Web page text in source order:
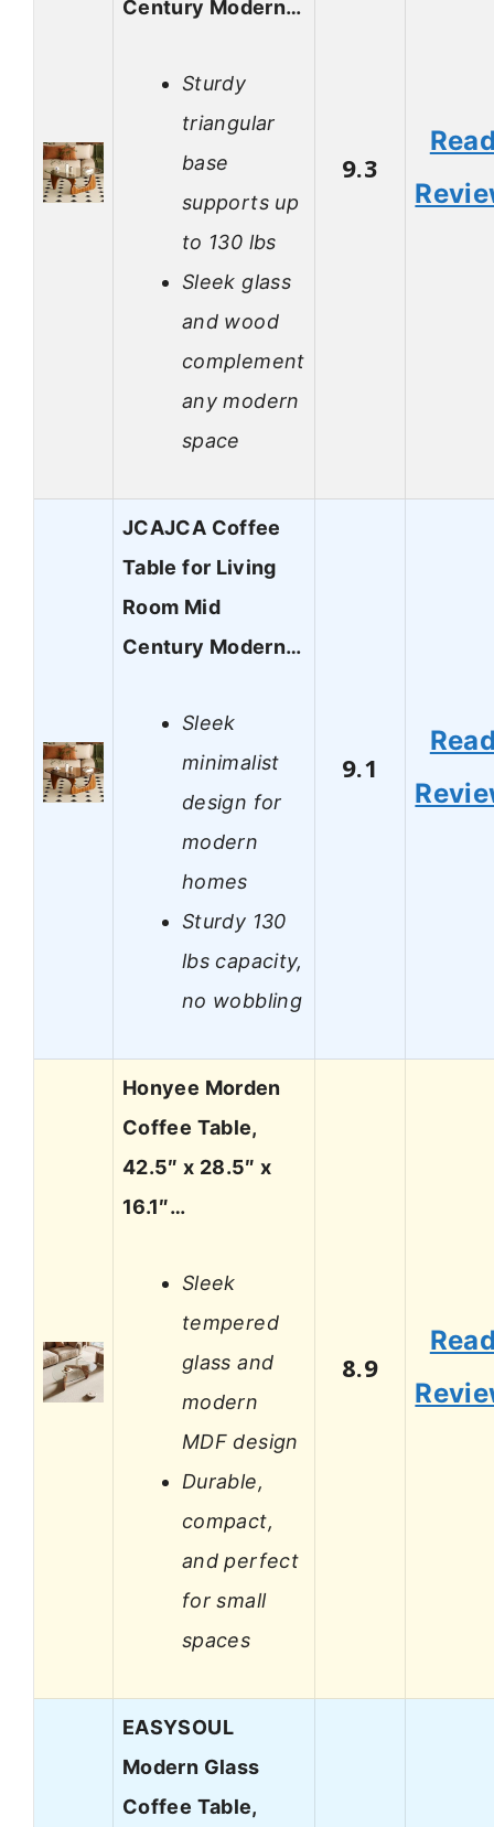
Century Modern…
Sturdy
triangular
base
supports up
to 130 lbs
Sleek glass
and wood
complement
any modern
space
9.3
JCAJCA Coffee
Table for Living
Room Mid
Century Modern…
Sleek
minimalist
design for
modern
homes
Sturdy 130
lbs capacity,
no wobbling
9.1
Honyee Morden
Coffee Table,
42.5″ x 28.5″ x
16.1″…
Sleek
tempered
glass and
modern
MDF design
Durable,
compact,
and perfect
for small
spaces
8.9
EASYSOUL
Modern Glass
Coffee Table,